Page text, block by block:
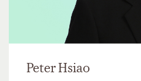
Peter Hsiao